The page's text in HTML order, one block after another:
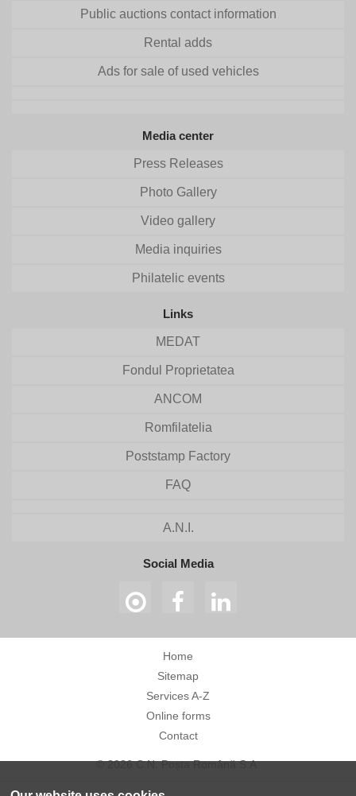
Public auctions contact information
Rental adds
Ads for sale of used vehicles
Media center
Press Releases
Photo Gallery
Video gallery
Media inquiries
Philatelic events
Links
MEDAT
Fondul Proprietatea
ANCOM
Romfilatelia
Poststamp Factory
FAQ
A.N.I.
Social Media
Home
Sitemap
Services A-Z
Online forms
Contact
© 2026 C.N. Poșta Română S.A.